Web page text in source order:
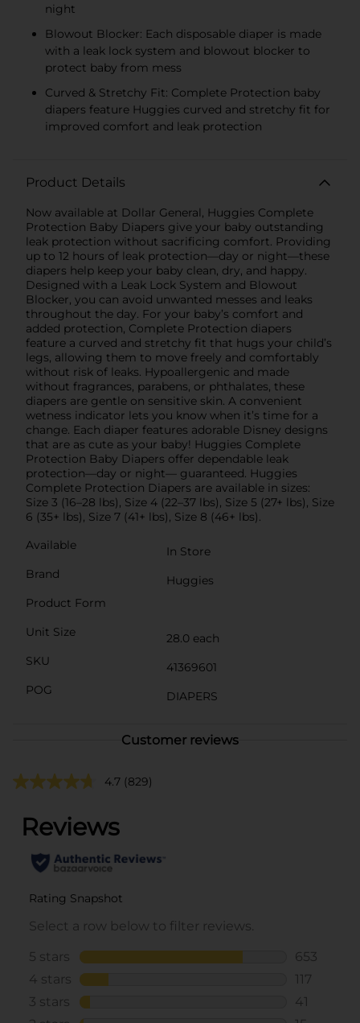
night
Blowout Blocker: Each disposable diaper is made
with a leak lock system and blowout blocker to
protect baby from mess
Curved & Stretchy Fit: Complete Protection baby
diapers feature Huggies curved and stretchy fit for
improved comfort and leak protection
Product Details
Now available at Dollar General, Huggies Complete
Protection Baby Diapers give your baby outstanding
leak protection without sacrificing comfort. Providing
up to 12 hours of leak protection—day or night—these
diapers help keep your baby clean, dry, and happy.
Designed with a Leak Lock System and Blowout
Blocker, you can avoid unwanted messes and leaks
throughout the day. For your baby’s comfort and
added protection, Complete Protection diapers
feature a curved and stretchy fit that hugs your child’s
legs, allowing them to move freely and comfortably
without risk of leaks. Hypoallergenic and made
without fragrances, parabens, or phthalates, these
diapers are gentle on sensitive skin. A convenient
wetness indicator lets you know when it’s time for a
change. Each diaper features adorable Disney designs
that are as cute as your baby! Huggies Complete
Protection Baby Diapers offer dependable leak
protection—day or night— guaranteed. Huggies
Complete Protection Diapers are available in sizes:
Size 3 (16–28 lbs), Size 4 (22–37 lbs), Size 5 (27+ lbs), Size
6 (35+ lbs), Size 7 (41+ lbs), Size 8 (46+ lbs).
Available
In Store
Brand
Huggies
Product Form
Unit Size
28.0 each
SKU
41369601
POG
DIAPERS
Customer reviews
4.7 (829)